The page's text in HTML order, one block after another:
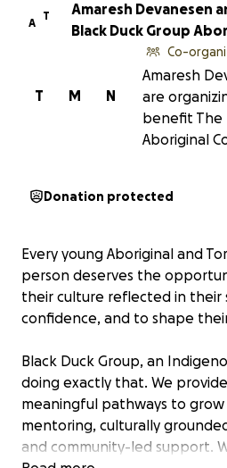
A
T Amaresh Devanesen
Black Duck Group
N
M
T
Co-
Amaresh
are
benefit The
Aboriginal
Donation protected
Every young Aboriginal and
person deserves the
their culture reflected in their
confidence, and to shape
Black Duck Group, an
doing exactly that. We
meaningful pathways to
mentoring, culturally
and community-led support.